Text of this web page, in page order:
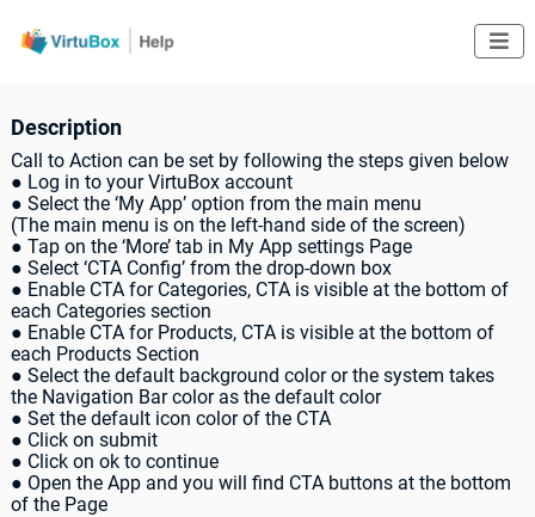

Description
Call to Action can be set by following the steps given below
● Log in to your VirtuBox account
● Select the ‘My App’ option from the main menu
(The main menu is on the left-hand side of the screen)
● Tap on the ‘More’ tab in My App settings Page
● Select ‘CTA Config’ from the drop-down box
● Enable CTA for Categories, CTA is visible at the bottom of
each Categories section
● Enable CTA for Products, CTA is visible at the bottom of
each Products Section
● Select the default background color or the system takes
the Navigation Bar color as the default color
● Set the default icon color of the CTA
● Click on submit
● Click on ok to continue
● Open the App and you will find CTA buttons at the bottom
of the Page